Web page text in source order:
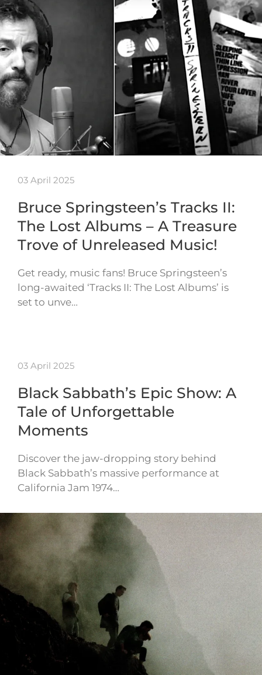
03 April 2025
Bruce Springsteen’s Tracks II:
The Lost Albums – A Treasure
Trove of Unreleased Music!
Get ready, music fans! Bruce Springsteen’s
long-awaited ‘Tracks II: The Lost Albums’ is
set to unve…
03 April 2025
Black Sabbath’s Epic Show: A
Tale of Unforgettable
Moments
Discover the jaw-dropping story behind
Black Sabbath’s massive performance at
California Jam 1974…